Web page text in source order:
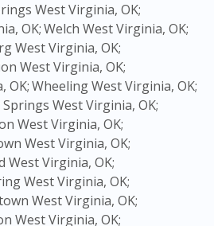
West Virginia, OK;
OK;Welch West Virginia, OK;
West Virginia, OK;
West Virginia, OK;
OK;Wheeling West Virginia, OK;
West Virginia, OK;
West Virginia, OK;
West Virginia, OK;
West Virginia, OK;
West Virginia, OK;
West Virginia, OK;
West Virginia, OK;